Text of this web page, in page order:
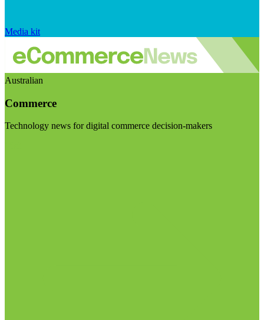
Media kit
Australian
Commerce
Technology news for digital commerce decision-makers